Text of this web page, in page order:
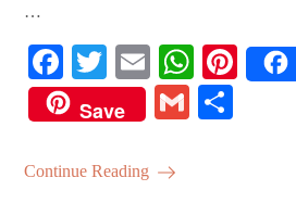
…
Fa
ce
bo
ok
T
wi
tte
r
E
m
ail
W
ha
ts
Pi
Save
G
Continue Reading